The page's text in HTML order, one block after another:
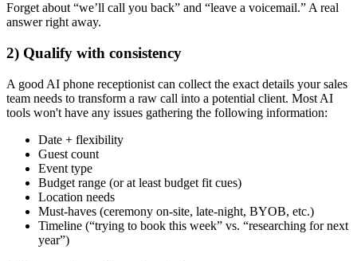
Forget about “we’ll call you back” and “leave a voicemail.” A real
answer right away.
2) Qualify with consistency
A good AI phone receptionist can collect the exact details your sales
team needs to transform a raw call into a potential client. Most AI
tools won't have any issues gathering the following information:
Date + flexibility
Guest count
Event type
Budget range (or at least budget fit cues)
Location needs
Must-haves (ceremony on-site, late-night, BYOB, etc.)
Timeline (“trying to book this week” vs. “researching for next
year”)